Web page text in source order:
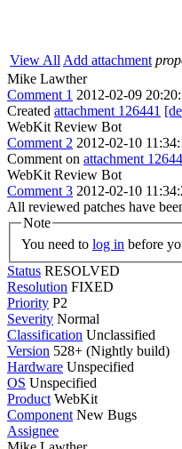
View All Add attachment
Mike Lawther
Comment 1 2012-02-09
Created attachment 126441
WebKit Review Bot
Comment 2 2012-02-10
Comment on attachment
WebKit Review Bot
Comment 3 2012-02-10
All reviewed patches have
Note
You need to log in before
Status RESOLVED
Resolution FIXED
Priority P2
Severity Normal
Classification Unclassified
Version 528+ (Nightly build)
Hardware Unspecified
OS Unspecified
Product WebKit
Component New Bugs
Assignee